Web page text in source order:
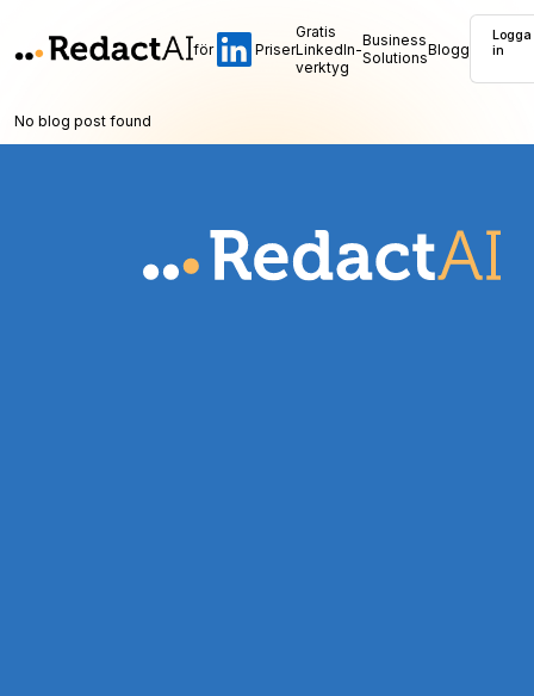
för Priser
Gratis
LinkedIn-
verktyg
Business
SolutionsBlogg
Logga
in
No blog post found